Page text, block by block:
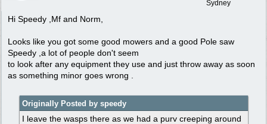
Sydney
Hi Speedy ,Mf and Norm,
Looks like you got some good mowers and a good Pole saw
Speedy ,a lot of people don't seem
to look after any equipment they use and just throw away as soon
as something minor goes wrong .
Originally Posted by speedy
I leave the wasps there as we had a purv creeping around